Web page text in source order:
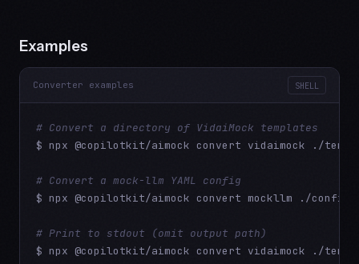
Examples
Converter examples SHELL
# Convert a directory of VidaiMock templates
$ npx @copilotkit/aimock convert vidaimock ./
# Convert a mock-llm YAML config
$ npx @copilotkit/aimock convert mockllm ./
# Print to stdout (omit output path)
$ npx @copilotkit/aimock convert vidaimock ./